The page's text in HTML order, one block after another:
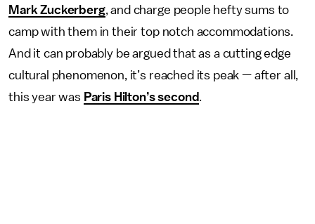
Mark Zuckerberg, and charge people hefty sums to
camp with them in their top notch accommodations.
And it can probably be argued that as a cutting edge
cultural phenomenon, it’s reached its peak — after all,
this year was Paris Hilton’s second.